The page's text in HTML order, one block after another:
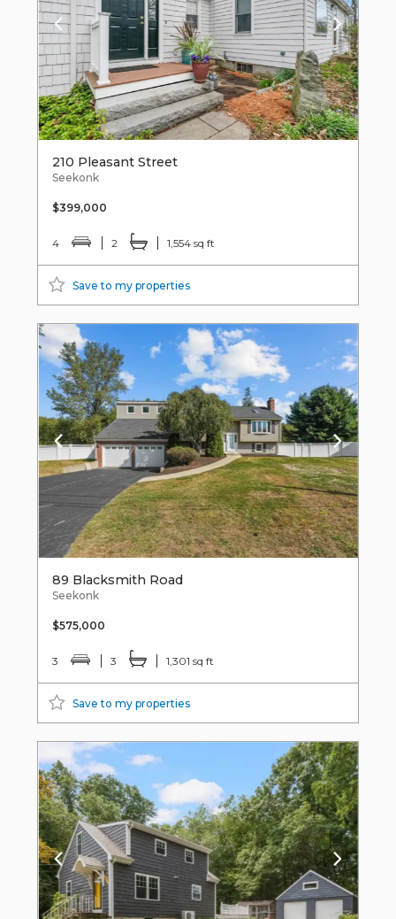
210 Pleasant Street
Seekonk
$399,000
4 2 1,554 sq ft
Save to my properties
89 Blacksmith Road
Seekonk
$575,000
3 3 1,301 sq ft
Save to my properties